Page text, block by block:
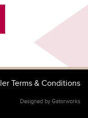
Terms & Conditions
Designed by Gatorworks